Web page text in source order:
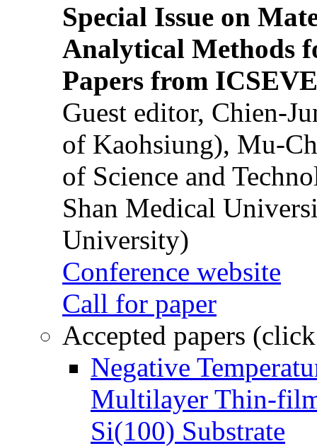
Special Issue on
Analytical Methods
Papers from
Guest editor, Chien-
of Kaohsiung), Mu-
of Science and
Shan Medical
University)
Conference website
Call for paper
Accepted papers
Negative
Multilayer Thin-
Si(100) Substrate